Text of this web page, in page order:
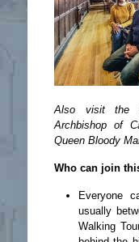
Also visit the
Archbishop of
Queen Bloody
Who can join
Everyone
usually
Walking